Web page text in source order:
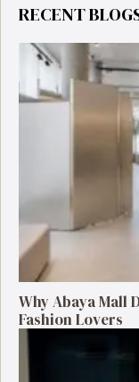
RECENT
Why Abaya Mall
Fashion Lovers